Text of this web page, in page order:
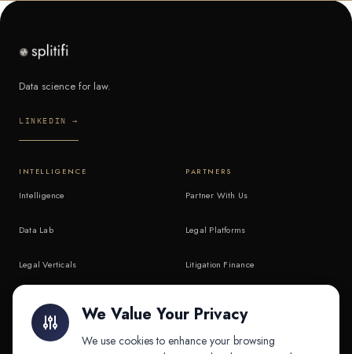
Data science for law.
LINKEDIN →
INTELLIGENCE
Intelligence
Data Lab
Legal Verticals
API & MCP
PARTNERS
Partner With Us
Legal Platforms
Litigation Finance
We Value Your Privacy
We use cookies to enhance your browsing